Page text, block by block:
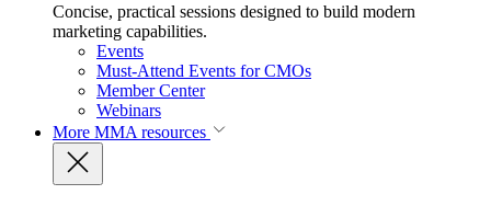
Concise, practical sessions designed to build modern
marketing capabilities.
Events
Must-Attend Events for CMOs
Member Center
Webinars
More MMA resources